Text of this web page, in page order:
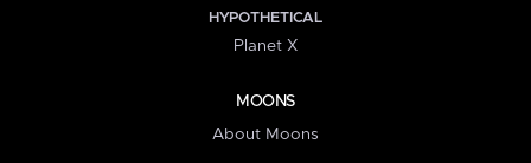
HYPOTHETICAL
Planet X
MOONS
About Moons